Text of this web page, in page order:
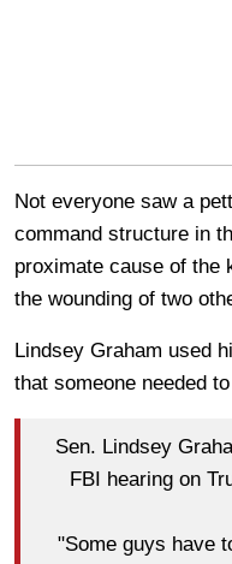
Not everyone saw a
command structure in
proximate cause of the
the wounding of two
Lindsey Graham used
that someone needed
Sen. Lindsey
FBI hearing on
"Some guys have